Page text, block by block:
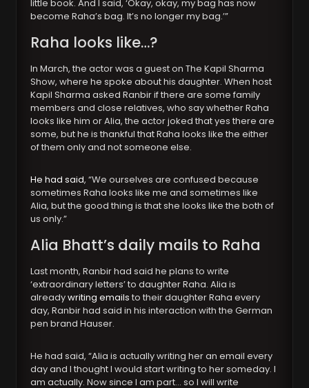
little book. And I said, ‘Okay, okay, my bag has now
become Raha’s bag. It’s no longer my bag.’”
Raha looks like…?
In March, the actor was a guest on The Kapil Sharma
Show, where he spoke about his daughter. When host
Kapil Sharma asked Ranbir if there are some family
members and close relatives, who say whether Raha
looks like him or Alia, the actor joked that yes there are
some, but he is thankful that Raha looks like the either
of them only and not someone else.
He had said, “We ourselves are confused because
sometimes Raha looks like me and sometimes like
Alia, but the good thing is that she looks like the both of
us only.”
Alia Bhatt’s daily mails to Raha
Last month, Ranbir had said he plans to write
‘extraordinary letters’ to daughter Raha. Alia is
alreadywriting emails to their daughter Raha every
day, Ranbir had said in his interaction with the German
pen brand Hauser.
He had said, “Alia is actually writing her an email every
day and I thought I would start writing to her someday. I
am actually. Now since I am part… so I will write